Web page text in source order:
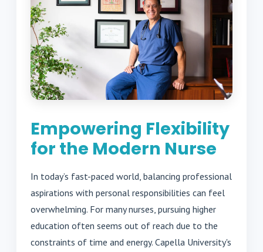
Empowering Flexibility
for the Modern Nurse
In today’s fast-paced world, balancing professional
aspirations with personal responsibilities can feel
overwhelming. For many nurses, pursuing higher
education often seems out of reach due to the
constraints of time and energy. Capella University's